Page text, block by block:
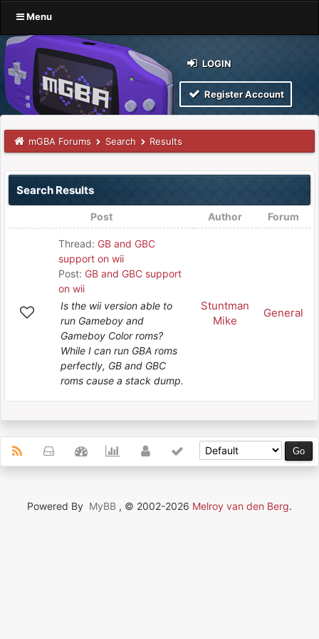
Menu
LOGIN
Register Account
mGBA Forums Search Results
Search Results
Post Author Forum
Thread: GB and GBC
support on wii
Post: GB and GBC support
on wii
Is the wii version able to
run Gameboy and
Gameboy Color roms?
While I can run GBA roms
perfectly, GB and GBC
roms cause a stack dump.
Stuntman
Mike
General
Powered By MyBB , © 2002-2026 Melroy van den Berg.